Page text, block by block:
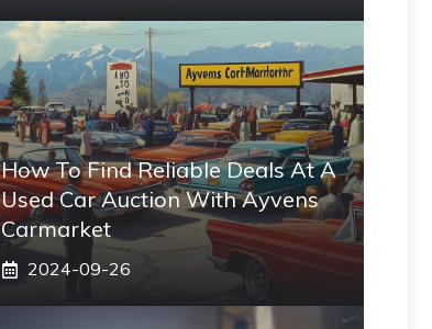
How To Find Reliable Deals At A
Used Car Auction With Ayvens
Carmarket
2024-09-26